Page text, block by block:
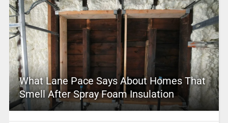
What Lane Pace Says About Homes That
Smell After Spray Foam Insulation